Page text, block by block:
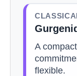
A
flexible.